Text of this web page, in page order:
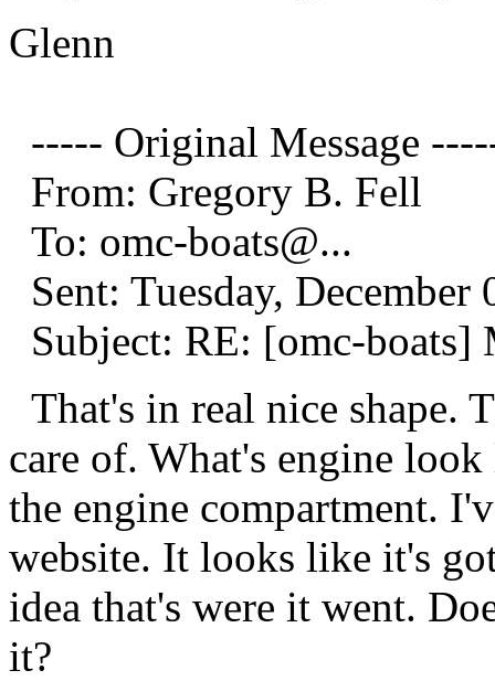
Glenn
----- Original Message
From: Gregory B. Fell
To: omc-boats@...
Sent: Tuesday,
Subject: RE: [omc-boats]
That's in real nice shape.
care of. What's engine
the engine compartment.
website. It looks like it's
idea that's were it went.
it?